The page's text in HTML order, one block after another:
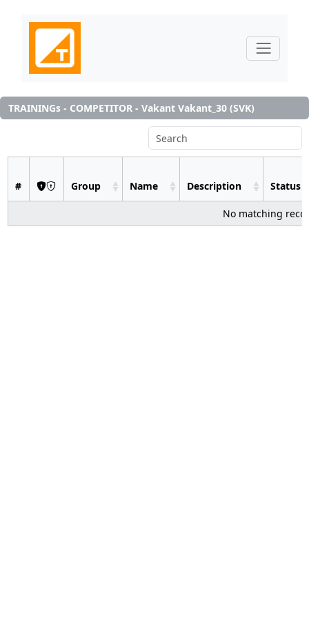
TRAININGs - COMPETITOR - Vakant Vakant_30 (SVK)
# Group Name Description Status
No matching